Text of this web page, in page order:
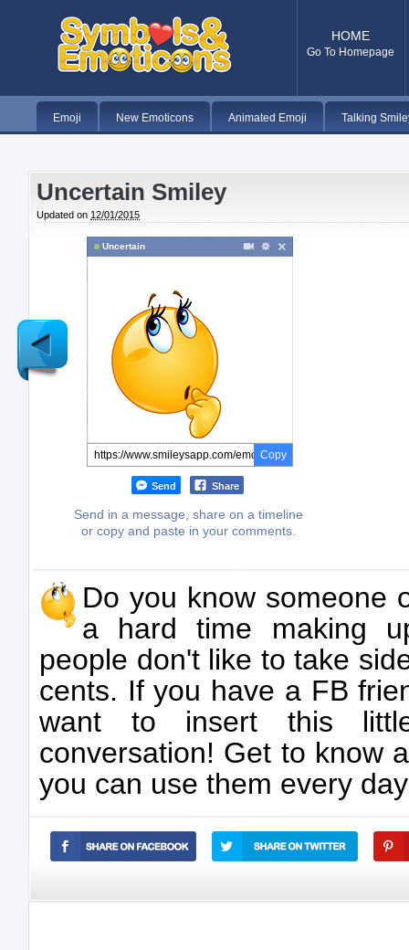
HOME
Go To Homepage
Emoji New Emoticons Animated Emoji Talking
Uncertain Smiley
Updated on 12/01/2015
Uncertain
Copy
Send Share
Send in a message, share on a timeline
or copy and paste in your comments.
Do you know someone
a hard time making
people don't like to take
cents. If you have a FB
want to insert this
conversation! Get to know
you can use them every
Newer
Post